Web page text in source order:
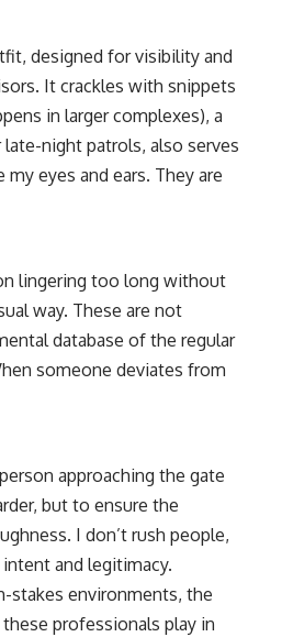
designed for visibility and
It crackles with snippets
in larger complexes), a
night patrols, also serves
eyes and ears. They are
lingering too long without
way. These are not
database of the regular
someone deviates from
approaching the gate
but to ensure the
I don’t rush people,
and legitimacy.
stakes environments, the
professionals play in